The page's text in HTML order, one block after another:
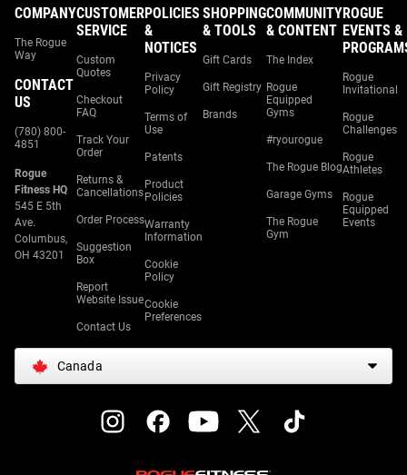
COMPANY
The Rogue
Way
CONTACT
US
(780) 800-
4851
Rogue
Fitness HQ
545 E 5th
Ave.
Columbus,
OH 43201
CUSTOMER
SERVICE
Custom
Quotes
Checkout
FAQ
Track Your
Order
Returns &
Cancellations
Order Process
Suggestion
Box
Report
Website Issue
Contact Us
POLICIES
&
NOTICES
Privacy
Policy
Terms of
Use
Patents
Product
Policies
Warranty
Information
Cookie
Policy
Cookie
Preferences
SHOPPING
& TOOLS
Gift Cards
Gift Registry
Brands
COMMUNITY
& CONTENT
The Index
Rogue
Equipped
Gyms
#ryourogue
The Rogue Blog
Garage Gyms
The Rogue
Gym
ROGUE
EVENTS &
Rogue
Invitational
Rogue
Challenges
Rogue
Athletes
Rogue
Equipped
Events
Canada